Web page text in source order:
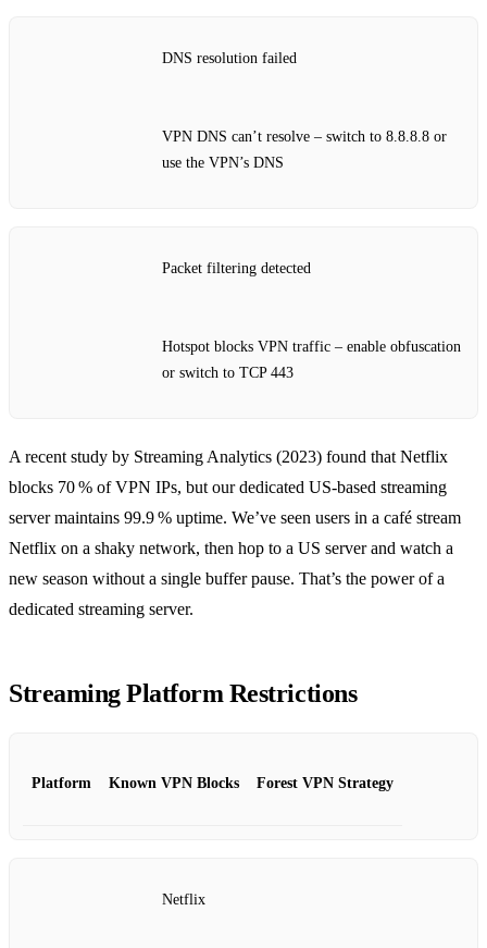
DNS resolution failed
VPN DNS can’t resolve – switch to 8.8.8.8 or
use the VPN’s DNS
Packet filtering detected
Hotspot blocks VPN traffic – enable obfuscation
or switch to TCP 443
A recent study by Streaming Analytics (2023) found that Netflix
blocks 70 % of VPN IPs, but our dedicated US‑based streaming
server maintains 99.9 % uptime. We’ve seen users in a café stream
Netflix on a shaky network, then hop to a US server and watch a
new season without a single buffer pause. That’s the power of a
dedicated streaming server.
Streaming Platform Restrictions
Platform Known VPN Blocks Forest VPN Strategy
Netflix